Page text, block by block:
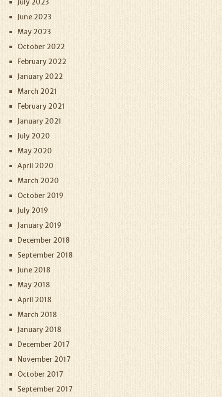
July 2023
June 2023
May 2023
October 2022
February 2022
January 2022
March 2021
February 2021
January 2021
July 2020
May 2020
April 2020
March 2020
October 2019
July 2019
January 2019
December 2018
September 2018
June 2018
May 2018
April 2018
March 2018
January 2018
December 2017
November 2017
October 2017
September 2017